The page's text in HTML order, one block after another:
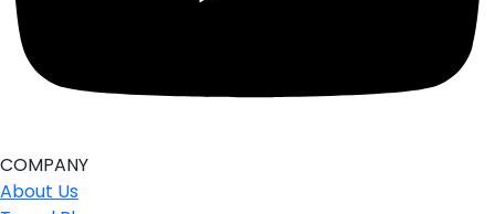
COMPANY
About Us